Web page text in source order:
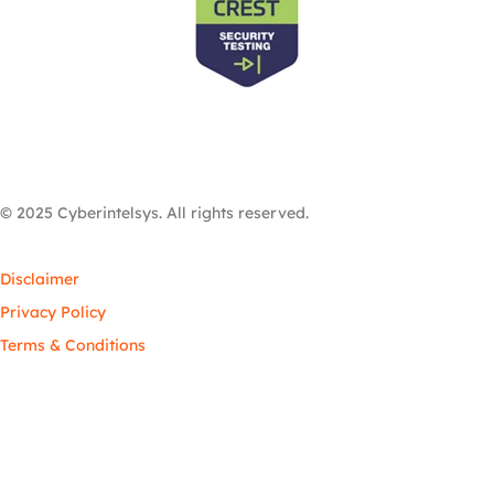
© 2025 Cyberintelsys. All rights reserved.
Disclaimer
Privacy Policy
Terms & Conditions